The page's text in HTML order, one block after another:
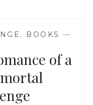
, BOOKS —
of a